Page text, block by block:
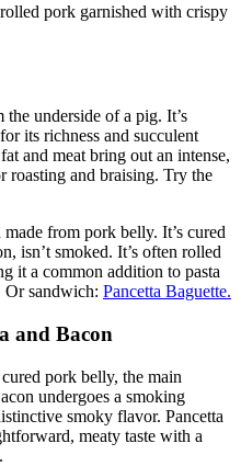
pork garnished with crispy
underside of a pig. It’s
its richness and succulent
and meat bring out an intense,
roasting and braising. Try the
from pork belly. It’s cured
isn’t smoked. It’s often rolled
it a common addition to pasta
Or sandwich: Pancetta Baguette.
and Bacon
pork belly, the main
undergoes a smoking
smoky flavor. Pancetta
meaty taste with a